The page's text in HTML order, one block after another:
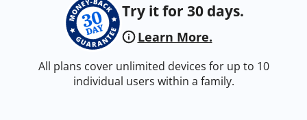
Try it for 30 days.
Learn More.
All plans cover unlimited devices for up to 10
individual users within a family.